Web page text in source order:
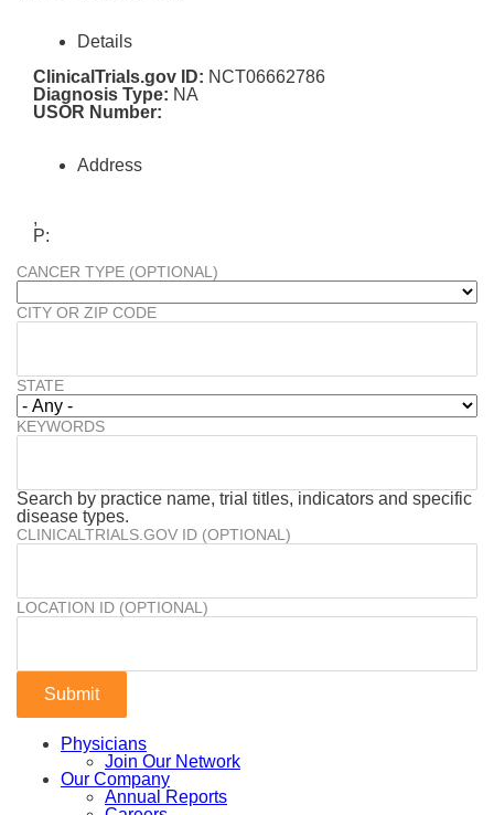
Details
ClinicalTrials.gov ID: NCT06662786
Diagnosis Type: NA
USOR Number:
Address
,
P:
CANCER TYPE (OPTIONAL)
CITY OR ZIP CODE
STATE
KEYWORDS
Search by practice name, trial titles, indicators and specific
disease types.
CLINICALTRIALS.GOV ID (OPTIONAL)
LOCATION ID (OPTIONAL)
Physicians
Join Our Network
Our Company
Annual Reports